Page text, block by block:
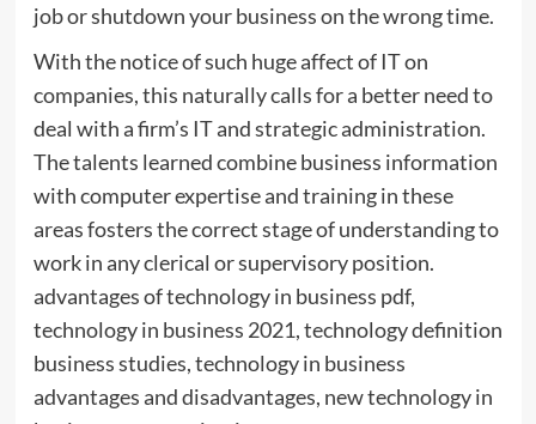
job or shutdown your business on the wrong time.
With the notice of such huge affect of IT on
companies, this naturally calls for a better need to
deal with a firm’s IT and strategic administration.
The talents learned combine business information
with computer expertise and training in these
areas fosters the correct stage of understanding to
work in any clerical or supervisory position.
advantages of technology in business pdf,
technology in business 2021, technology definition
business studies, technology in business
advantages and disadvantages, new technology in